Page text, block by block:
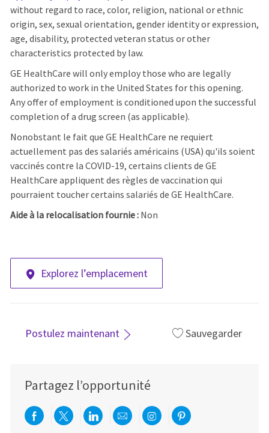
without regard to race, color, religion, national or ethnic
origin, sex, sexual orientation, gender identity or expression,
age, disability, protected veteran status or other
characteristics protected by law.
GE HealthCare will only employ those who are legally
authorized to work in the United States for this opening.
Any offer of employment is conditioned upon the successful
completion of a drug screen (as applicable).
Nonobstant le fait que GE HealthCare ne requiert
actuellement pas des salariés américains (USA) qu'ils soient
vaccinés contre la COVID-19, certains clients de GE
HealthCare appliquent des règles de vaccination qui
pourraient toucher certains salariés de GE HealthCare.
Aide à la relocalisation fournie : Non
Explorez l’emplacement
Postulez maintenant Sauvegarder
Partagez l’opportunité
Partager via Facebook
Partager via twitter
Partager via LinkedIn
Partager par e-mail
Partager via
Partager via